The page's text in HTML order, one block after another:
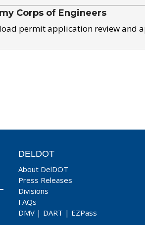
Corps of Engineers
permit application review and
DELDOT
About DelDOT
Press Releases
Divisions
FAQs
DMV | DART | EZPass